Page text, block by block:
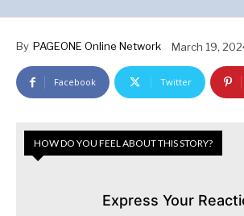
By PAGEONE Online Network March 19,
Facebook Twitter
HOW DO YOU FEEL ABOUT THIS STORY?
Express Your